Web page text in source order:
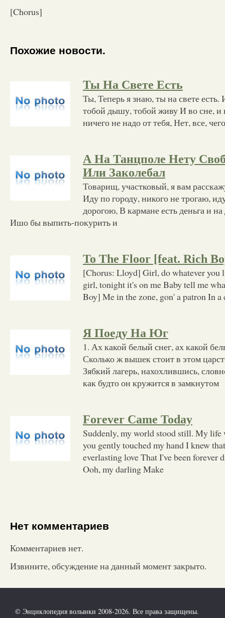
[Chorus]
Похожие новости.
Ты На Свете Есть
Ты, Теперь я знаю, ты на свете
тобой дышу, тобой живу И во сне,
ничего не надо от тебя, Нет, все, чего
А На Танцполе Нету
Или Заколебал
Товарищ, участковый, я вам
Иду по городу, никого не трогаю,
дорогою, В кармане есть деньга и
Ишо бы выпить-покурить и
To The Floor [feat. Rich
[Chorus: Lloyd] Girl, do whatever you
girl, tonight it's on me Baby tell me
Boy] Me in the zone, gon' a patron In a
Я Поеду На Юг
1. Ах какой белый снег, ах какой
Сколько ж вышек стоит в этом
Зябкий лагерь, нахохлившись,
как будто он кружится в замкнутом
Forever Came Today
Suddenly, my world stood still. My
you gently touched my hand I knew
everlasting love That I've been forever
Ooh, my darling Make
Нет комментариев
Комментариев нет.
Извините, обсуждение на данный момент закрыто.
© Энциклопедия волынки 2008-2026. Все права защищены.